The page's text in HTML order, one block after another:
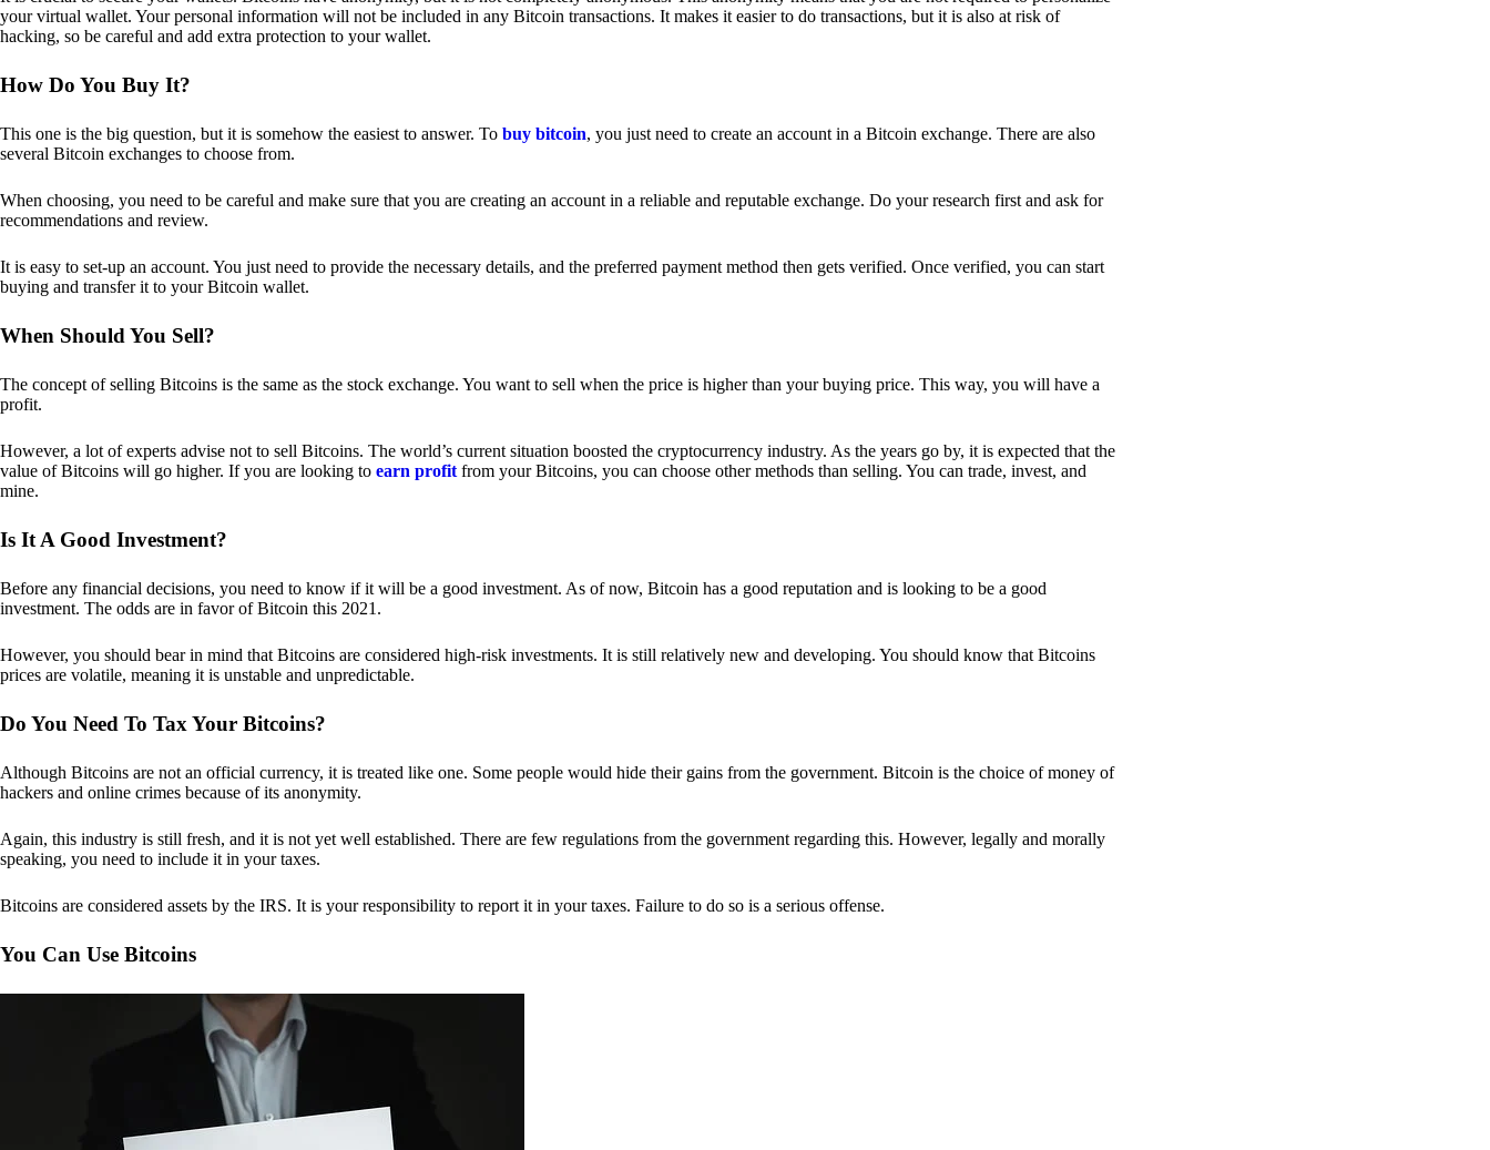
your virtual wallet. Your personal information will not be included in any Bitcoin transactions. It makes it easier to do transactions, but it is also at risk of
hacking, so be careful and add extra protection to your wallet.
How Do You Buy It?
This one is the big question, but it is somehow the easiest to answer. To buy bitcoin, you just need to create an account in a Bitcoin exchange. There are also
several Bitcoin exchanges to choose from.
When choosing, you need to be careful and make sure that you are creating an account in a reliable and reputable exchange. Do your research first and ask for
recommendations and review.
It is easy to set-up an account. You just need to provide the necessary details, and the preferred payment method then gets verified. Once verified, you can start
buying and transfer it to your Bitcoin wallet.
When Should You Sell?
The concept of selling Bitcoins is the same as the stock exchange. You want to sell when the price is higher than your buying price. This way, you will have a
profit.
However, a lot of experts advise not to sell Bitcoins. The world’s current situation boosted the cryptocurrency industry. As the years go by, it is expected that the
value of Bitcoins will go higher. If you are looking to earn profit from your Bitcoins, you can choose other methods than selling. You can trade, invest, and
mine.
Is It A Good Investment?
Before any financial decisions, you need to know if it will be a good investment. As of now, Bitcoin has a good reputation and is looking to be a good
investment. The odds are in favor of Bitcoin this 2021.
However, you should bear in mind that Bitcoins are considered high-risk investments. It is still relatively new and developing. You should know that Bitcoins
prices are volatile, meaning it is unstable and unpredictable.
Do You Need To Tax Your Bitcoins?
Although Bitcoins are not an official currency, it is treated like one. Some people would hide their gains from the government. Bitcoin is the choice of money of
hackers and online crimes because of its anonymity.
Again, this industry is still fresh, and it is not yet well established. There are few regulations from the government regarding this. However, legally and morally
speaking, you need to include it in your taxes.
Bitcoins are considered assets by the IRS. It is your responsibility to report it in your taxes. Failure to do so is a serious offense.
You Can Use Bitcoins